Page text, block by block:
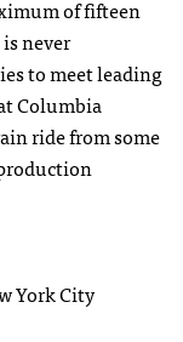
of fifteen
never
to meet leading
Columbia
ride from some
York City